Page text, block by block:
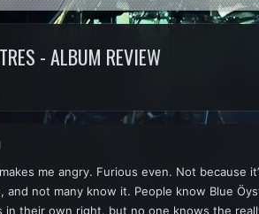
- ALBUM REVIEW
me angry. Furious even. Not because
and not many know it. People know Blue
in their own right, but no one knows the